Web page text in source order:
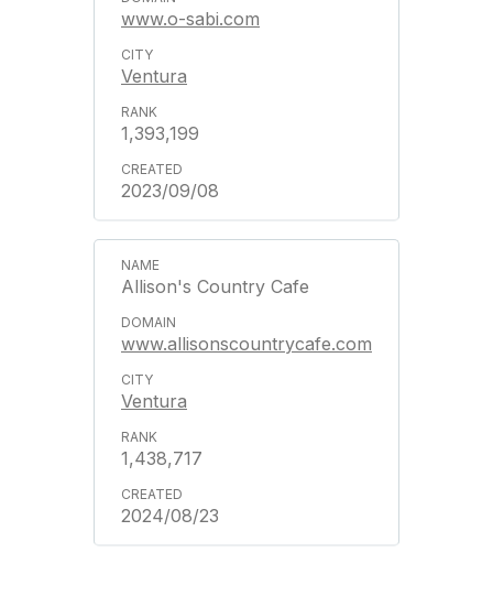
www.o-sabi.com
Ventura
1,393,199
2023/09/08
Allison's Country Cafe
www.allisonscountrycafe.com
Ventura
1,438,717
2024/08/23